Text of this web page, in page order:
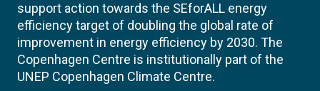
support action towards the SEforALL energy
efficiency target of doubling the global rate of
improvement in energy efficiency by 2030. The
Copenhagen Centre is institutionally part of the
UNEP Copenhagen Climate Centre.